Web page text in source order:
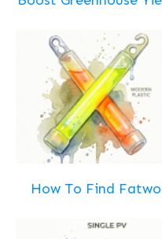
How To Find